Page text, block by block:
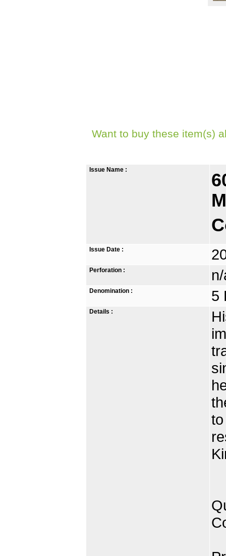
Want to buy these item(s)
Issue Name :
Issue Date :
Perforation :
Denomination : 5
Details :